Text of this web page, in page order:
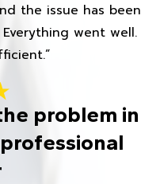
the issue has been
went well.
problem in